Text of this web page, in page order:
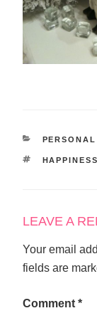
TAGS
HAPPINESS
LEAVE A
Your email
fields are
Comment *